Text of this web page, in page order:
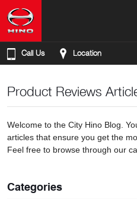
Call Us Location
Product Reviews
Welcome to the City Hino Blog.
articles that ensure you get the
Feel free to browse through our
Categories